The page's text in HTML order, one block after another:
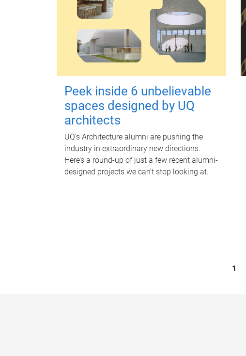
Peek inside 6 unbelievable
spaces designed by UQ
architects
UQ's Architecture alumni are pushing the
industry in extraordinary new directions.
Here’s a round-up of just a few recent alumni-
designed projects we can’t stop looking at.
1